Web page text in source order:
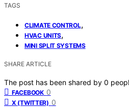
TAGS
CLIMATE CONTROL,
HVAC UNITS,
MINI SPLIT SYSTEMS
SHARE ARTICLE
The post has been shared by 0
FACEBOOK 0
X (TWITTER) 0